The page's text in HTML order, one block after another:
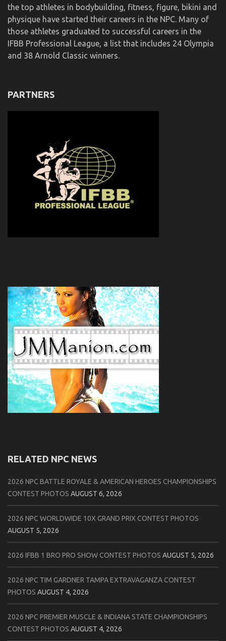
the top athletes in bodybuilding, fitness, figure, bikini and
physique have started their careers in the NPC. Many of
those athletes graduated to successful careers in the
IFBB Professional League, a list that includes 24 Olympia
and 38 Arnold Classic winners.
PARTNERS
RELATED NPC NEWS
2026 NPC BATTLE ROYALE & AMERICAN HEROES CHAMPIONSHIPS
CONTEST PHOTOS AUGUST 6, 2026
2026 NPC WORLDWIDE 10X GRAND PRIX CONTEST PHOTOS
AUGUST 5, 2026
2026 IFBB 1 BRO PRO SHOW CONTEST PHOTOS AUGUST 5, 2026
2026 NPC TIM GARDNER TAMPA EXTRAVAGANZA CONTEST
PHOTOS AUGUST 4, 2026
2026 NPC PREMIER MUSCLE & INDIANA STATE CHAMPIONSHIPS
CONTEST PHOTOS AUGUST 4, 2026